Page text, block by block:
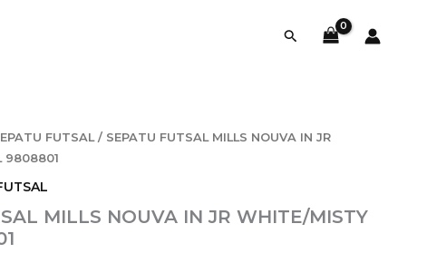
Search
FUTSAL/ SEPATU FUTSAL MILLS NOUVA IN JR
9808801
MILLS NOUVA IN JR WHITE/MISTY